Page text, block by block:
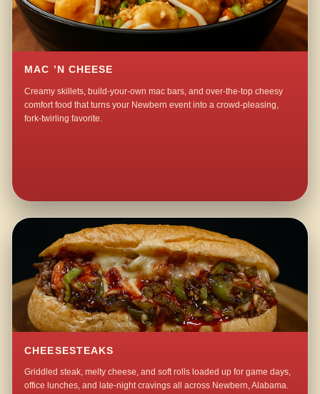
MAC ’N CHEESE
Creamy skillets, build-your-own mac bars, and over-the-top cheesy
comfort food that turns your Newbern event into a crowd-pleasing,
fork-twirling favorite.
CHEESESTEAKS
Griddled steak, melty cheese, and soft rolls loaded up for game days,
office lunches, and late-night cravings all across Newbern, Alabama.